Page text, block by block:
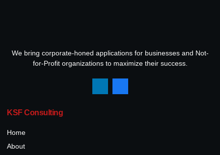
We bring corporate-honed applications for businesses and Not-
for-Profit organizations to maximize their success.
KSF Consulting
Home
About